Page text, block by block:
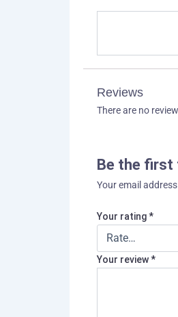
Reviews
There are no
Be the first
Your email
Your rating*
Your review*